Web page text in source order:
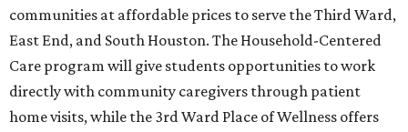
communities at affordable prices to serve the Third Ward,
East End, and South Houston. The Household-Centered
Care program will give students opportunities to work
directly with community caregivers through patient
home visits, while the 3rd Ward Place of Wellness offers